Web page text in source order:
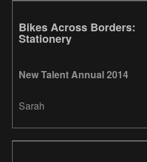
Bikes Across Borders:
Stationery
New Talent Annual 2014
Sarah